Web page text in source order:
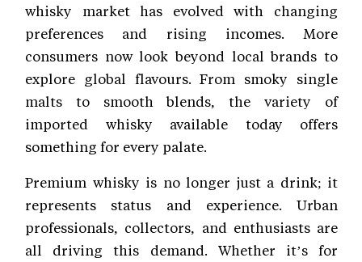
whisky market has evolved with changing
preferences and rising incomes. More
consumers now look beyond local brands to
explore global flavours. From smoky single
malts to smooth blends, the variety of
imported whisky available today offers
something for every palate.
Premium whisky is no longer just a drink; it
represents status and experience. Urban
professionals, collectors, and enthusiasts are
all driving this demand. Whether it’s for